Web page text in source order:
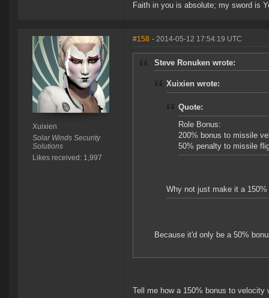
Faith in you is absolute; my sword is
Xuixien
Solar Winds Security
Solutions
Likes received: 1,997
#158 - 2014-05-12 17:54:19 UTC
Steve Ronuken wrote:
Xuixien wrote:
Quote:
Role Bonus:
200% bonus to missile
50% penalty to missile
Why not just make it a
Because it'd only be a 50%
Tell me how a 150% bonus to